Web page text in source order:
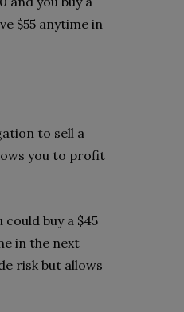
$55 anytime in
to sell a
you to profit
buy a $45
in the next
risk but allows